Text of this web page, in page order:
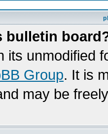
bulletin
its unmodified
Group. It is
may be